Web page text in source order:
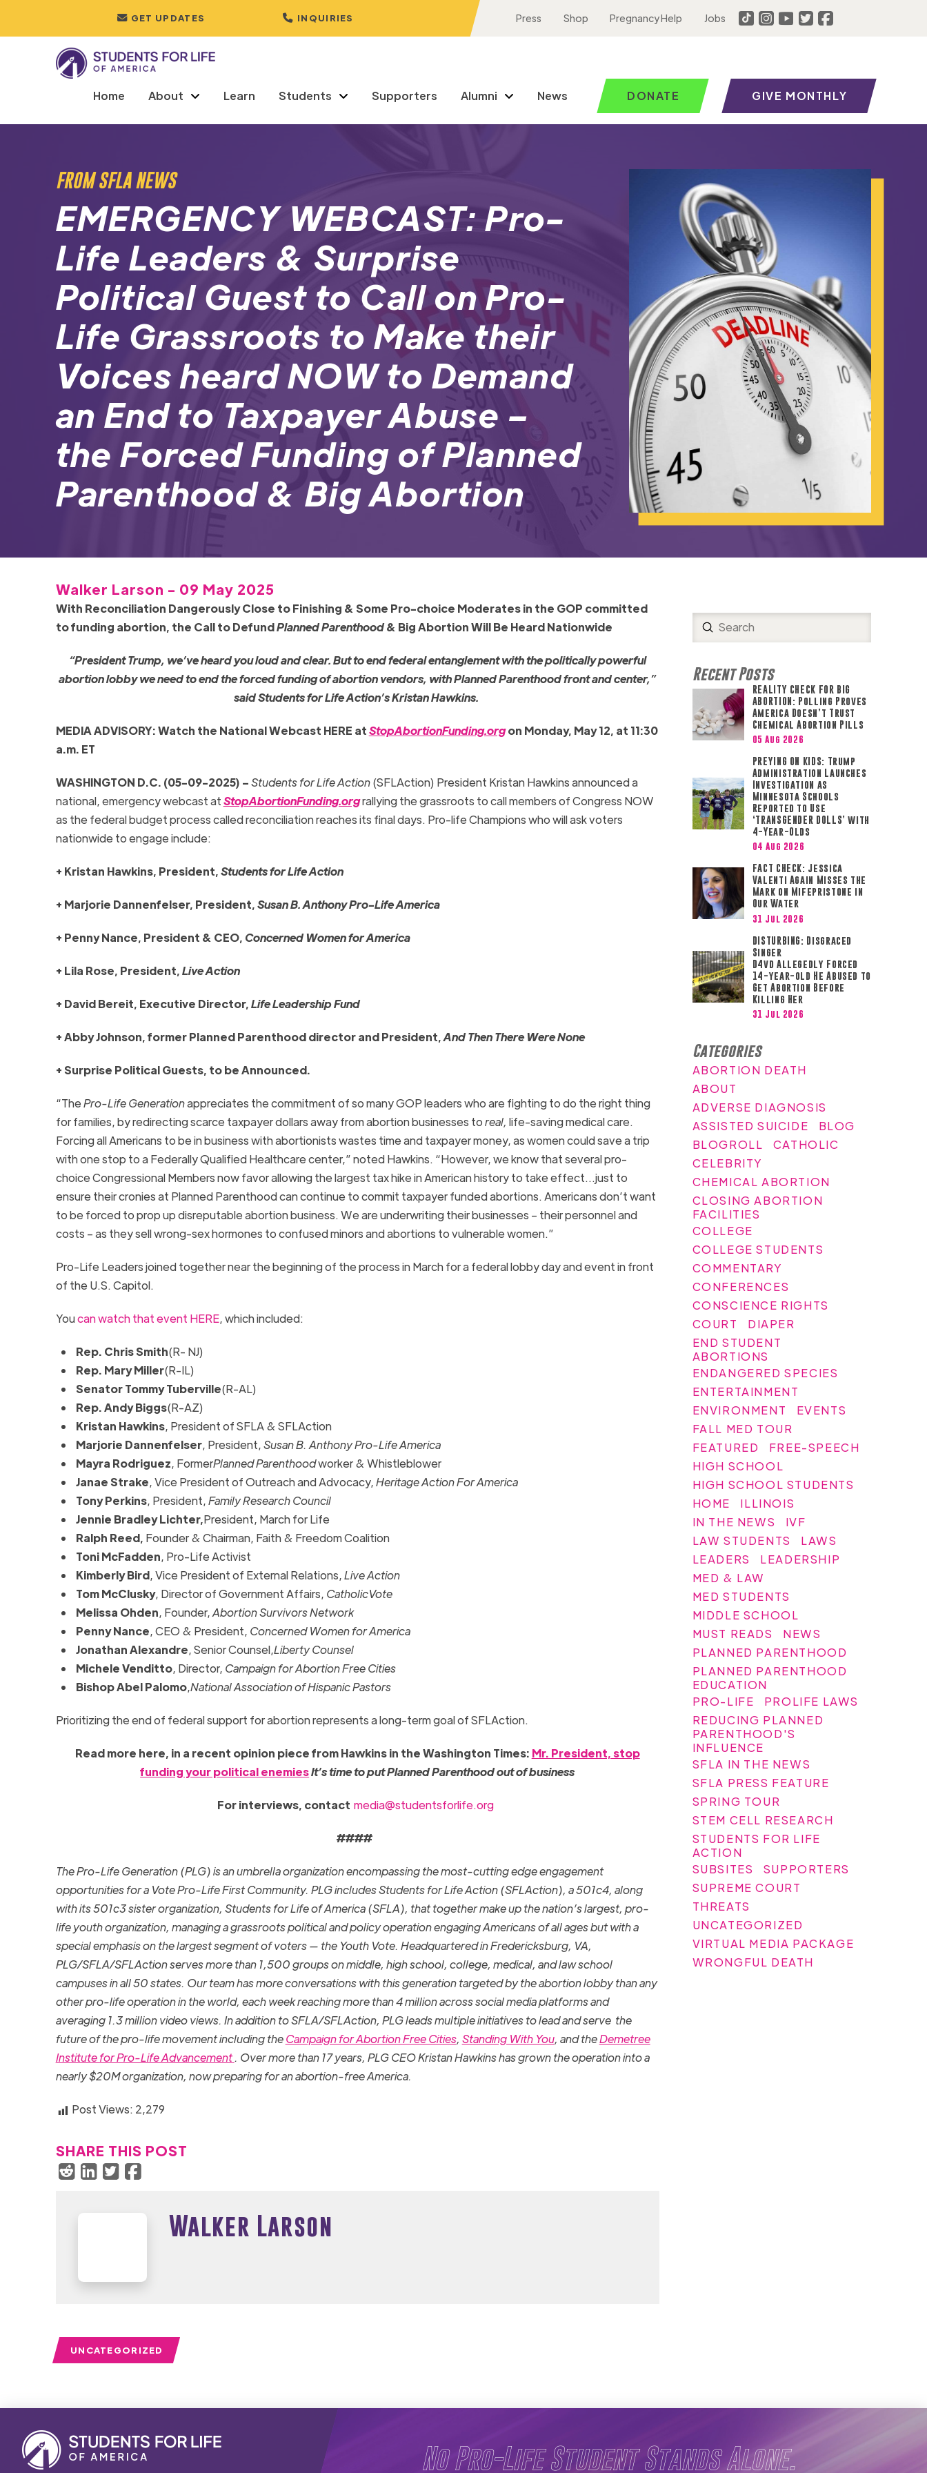
GET UPDATES INQUIRIES Press Shop Pregnancy Help Jobs
Home About Learn Students Supporters Alumni News DONATE GIVE MONTHLY
FROM SFLA NEWS
EMERGENCY WEBCAST: Pro-
Life Leaders & Surprise
Political Guest to Call on Pro-
Life Grassroots to Make their
Voices heard NOW to Demand
an End to Taxpayer Abuse –
the Forced Funding of Planned
Parenthood & Big Abortion
Walker Larson - 09 May 2025
With Reconciliation Dangerously Close to Finishing & Some Pro-choice Moderates in the GOP committed
to funding abortion, the Call to DefundPlanned Parenthood& Big Abortion Will Be Heard Nationwide
“President Trump, we’ve heard you loud and clear. But to end federal entanglement with the politically powerful
abortion lobby we need to end the forced funding of abortion vendors, with Planned Parenthood front and center,”
said Students for Life Action’s Kristan Hawkins.
MEDIA ADVISORY: Watch the National Webcast HERE atStopAbortionFunding.orgon Monday, May 12, at 11:30
a.m. ET
WASHINGTON D.C. (05-09-2025) –Students for Life Action(SFLAction) President Kristan Hawkins announced a
national, emergency webcast atStopAbortionFunding.orgrallying the grassroots to call members of Congress NOW
as the federal budget process called reconciliation reaches its final days. Pro-life Champions who will ask voters
nationwide to engage include:
+ Kristan Hawkins, President,Students for Life Action
+ Marjorie Dannenfelser, President,Susan B. Anthony Pro-Life America
+ Penny Nance, President & CEO, Concerned Women for America
+ Lila Rose, President,Live Action
+ David Bereit, Executive Director,Life Leadership Fund
+ Abby Johnson, former Planned Parenthood director and President,And Then There Were None
+ Surprise Political Guests, to be Announced.
“ThePro-Life Generationappreciates the commitment of so many GOP leaders who are fighting to do the right thing
for families, by redirecting scarce taxpayer dollars away from abortion businesses toreal, life-saving medical care.
Forcing all Americans to be in business with abortionists wastes time and taxpayer money, as women could save a trip
with one stop to a Federally Qualified Healthcare center,” noted Hawkins. “However, we know that several pro-
choice Congressional Members now favor allowing the largest tax hike in American history to take effect…just to
ensure their cronies at Planned Parenthood can continue to commit taxpayer funded abortions. Americans don’t want
to be forced to prop up disreputable abortion business. We are underwriting their businesses – their personnel and
costs – as they sell wrong-sex hormones to confused minors and abortions to vulnerable women.”
Pro-Life Leaders joined together near the beginning of the process in March for a federal lobby day and event in front
of the U.S. Capitol.
Youcan watch that event HERE, which included:
Rep. Chris Smith(R- NJ)
Rep. Mary Miller(R-IL)
Senator Tommy Tuberville(R-AL)
Rep. Andy Biggs(R-AZ)
Kristan Hawkins, President of SFLA & SFLAction
Marjorie Dannenfelser, President,Susan B. Anthony Pro-Life America
Mayra Rodriguez, FormerPlanned Parenthoodworker & Whistleblower
Janae Strake, Vice President of Outreach and Advocacy,Heritage Action For America
Tony Perkins, President,Family Research Council
Jennie Bradley Lichter,President, March for Life
Ralph Reed, Founder & Chairman, Faith & Freedom Coalition
Toni McFadden, Pro-Life Activist
Kimberly Bird, Vice President of External Relations,Live Action
Tom McClusky, Director of Government Affairs, CatholicVote
Melissa Ohden, Founder,Abortion Survivors Network
Penny Nance, CEO & President, Concerned Women for America
Jonathan Alexandre, Senior Counsel,Liberty Counsel
Michele Venditto, Director, Campaign for Abortion Free Cities
Bishop Abel Palomo,National Association of Hispanic Pastors
Prioritizing the end of federal support for abortion represents a long-term goal of SFLAction.
Read more here, in a recent opinion piece from Hawkins in the Washington Times: Mr. President, stop
funding your political enemiesIt’s time to put Planned Parenthood out of business
For interviews, contactmedia@studentsforlife.org
####
The Pro-Life Generation (PLG) is an umbrella organization encompassing the most-cutting edge engagement
opportunities for a Vote Pro-Life First Community. PLG includes Students for Life Action (SFLAction), a 501c4, along
with its 501c3 sister organization, Students for Life of America (SFLA), that together make up the nation’s largest, pro-
life youth organization, managing a grassroots political and policy operation engaging Americans of all ages but with a
special emphasis on the largest segment of voters — the Youth Vote. Headquartered in Fredericksburg, VA,
PLG/SFLA/SFLAction serves more than 1,500 groups on middle, high school, college, medical, and law school
campuses in all 50 states. Our team has more conversations with this generation targeted by the abortion lobby than any
other pro-life operation in the world, each week reaching more than 4 million across social media platforms and
averaging 1.3 million video views. In addition to SFLA/SFLAction, PLG leads multiple initiatives to lead and serve the
future of the pro-life movement including theCampaign for Abortion Free Cities, Standing With You, and theDemetree
Institute for Pro-Life Advancement . Over more than 17 years, PLG CEO Kristan Hawkins has grown the operation into a
nearly $20M organization, now preparing for an abortion-free America.
Post Views: 2,279
SHARE THIS POST
Walker Larson
UNCATEGORIZED
Search
Submit
Recent Posts
REALITY CHECK FOR BIG
ABORTION: Polling Proves
America Doesn’t Trust
Chemical Abortion Pills
05 Aug 2026
PREYING ON KIDS: Trump
Administration Launches
Investigation as
Minnesota Schools
Reported to Use
‘TRANSGENDER DOLLS’ with
4-Year-Olds
04 Aug 2026
FACT CHECK: Jessica
Valenti Again Misses the
Mark on Mifepristone in
Our Water
31 Jul 2026
DISTURBING: Disgraced
Singer
D4vd Allegedly Forced
14-year-old He Abused to
Get Abortion Before
Killing Her
31 Jul 2026
Categories
ABORTION DEATH
ABOUT
ADVERSE DIAGNOSIS
ASSISTED SUICIDE
BLOG
BLOGROLL
CATHOLIC
CELEBRITY
CHEMICAL ABORTION
CLOSING ABORTION
FACILITIES
COLLEGE
COLLEGE STUDENTS
COMMENTARY
CONFERENCES
CONSCIENCE RIGHTS
COURT
DIAPER
END STUDENT
ABORTIONS
ENDANGERED SPECIES
ENTERTAINMENT
ENVIRONMENT
EVENTS
FALL MED TOUR
FEATURED
FREE-SPEECH
HIGH SCHOOL
HIGH SCHOOL STUDENTS
HOME
ILLINOIS
IN THE NEWS
IVF
LAW STUDENTS
LAWS
LEADERS
LEADERSHIP
MED & LAW
MED STUDENTS
MIDDLE SCHOOL
MUST READS
NEWS
PLANNED PARENTHOOD
PLANNED PARENTHOOD
EDUCATION
PRO-LIFE
PROLIFE LAWS
REDUCING PLANNED
PARENTHOOD'S
INFLUENCE
SFLA IN THE NEWS
SFLA PRESS FEATURE
SPRING TOUR
STEM CELL RESEARCH
STUDENTS FOR LIFE
ACTION
SUBSITES
SUPPORTERS
SUPREME COURT
THREATS
UNCATEGORIZED
VIRTUAL MEDIA PACKAGE
WRONGFUL DEATH
No Pro-Life Student Stands Alone.